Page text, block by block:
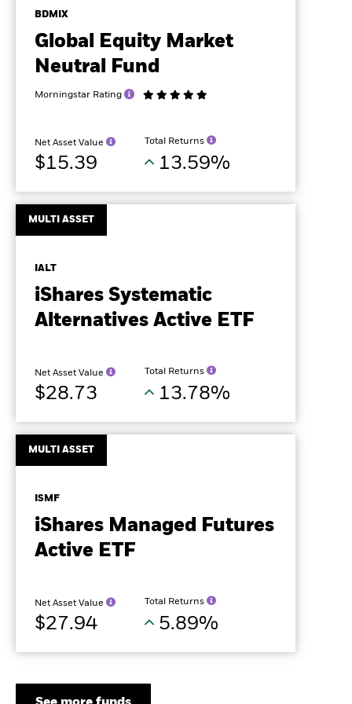
BDMIX
Global Equity Market
Neutral Fund
Morningstar Rating
$15.39
Net Asset Value
13.59%
Total Returns
MULTI ASSET
IALT
iShares Systematic
Alternatives Active ETF
$28.73
Net Asset Value
13.78%
Total Returns
MULTI ASSET
ISMF
iShares Managed Futures
Active ETF
$27.94
Net Asset Value
5.89%
Total Returns